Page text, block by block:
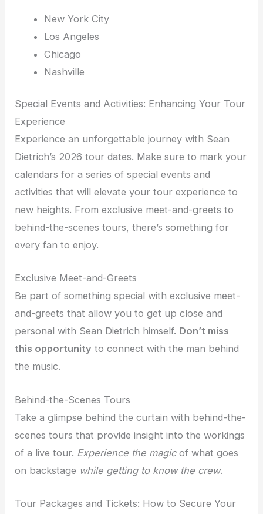
New York City
Los Angeles
Chicago
Nashville
Special Events and Activities: Enhancing Your Tour
Experience
Experience an unforgettable journey with Sean
Dietrich’s 2026 tour dates. Make sure to mark your
calendars for a series of special events and
activities that will elevate your tour experience to
new heights. From exclusive meet-and-greets to
behind-the-scenes tours, there’s something for
every fan to enjoy.
Exclusive Meet-and-Greets
Be part of something special with exclusive meet-
and-greets that allow you to get up close and
personal with Sean Dietrich himself. Don’t miss
this opportunity to connect with the man behind
the music.
Behind-the-Scenes Tours
Take a glimpse behind the curtain with behind-the-
scenes tours that provide insight into the workings
of a live tour. Experience the magicof what goes
on backstage while getting to know the crew.
Tour Packages and Tickets: How to Secure Your